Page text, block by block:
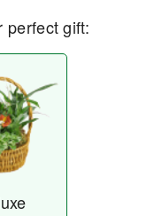
perfect gift: